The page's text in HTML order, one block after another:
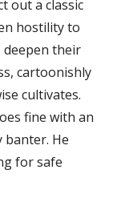
out a classic
hostility to
their
cartoonishly
cultivates.
fine with an
banter. He
for safe